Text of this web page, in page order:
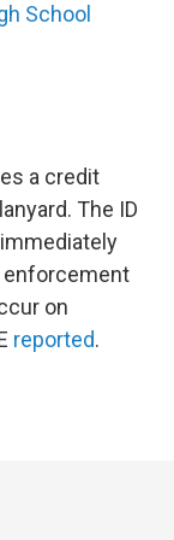
School
a credit
The ID
enforcement
on
reported.